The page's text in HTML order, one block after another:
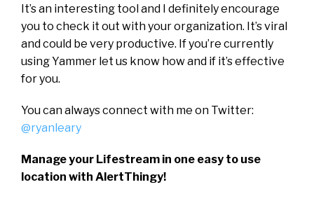
It’s an interesting tool and I definitely encourage
you to check it out with your organization. It’s viral
and could be very productive. If you’re currently
using Yammer let us know how and if it’s effective
for you.
You can always connect with me on Twitter:
@ryanleary
Manage your Lifestream in one easy to use
location with AlertThingy!